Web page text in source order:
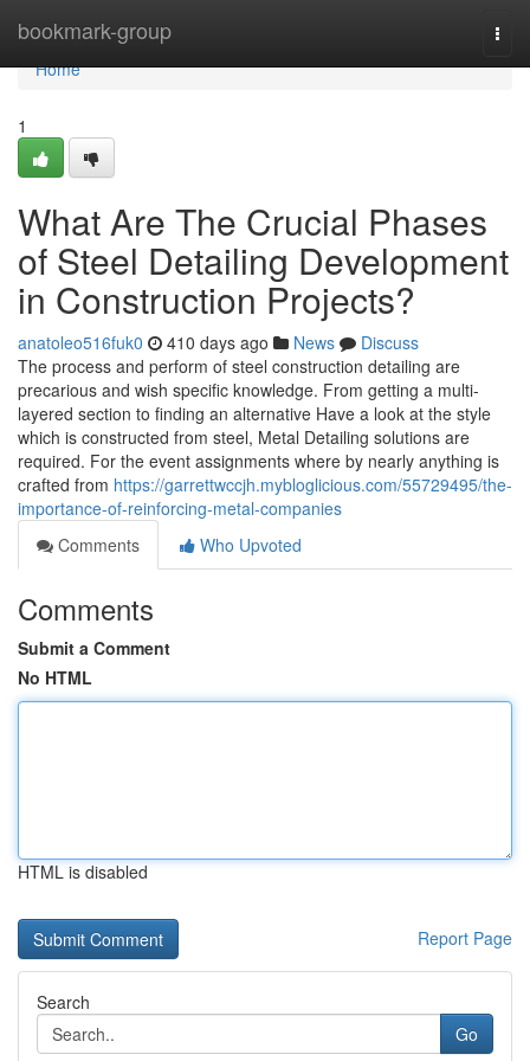
bookmark-group
Home
Home
1
What Are The Crucial Phases
of Steel Detailing Development
in Construction Projects?
anatoleo516fuk0 410 days ago News
Discuss
The process and perform of steel construction detailing are
precarious and wish specific knowledge. From getting a multi-
layered section to finding an alternative Have a look at the style
which is constructed from steel, Metal Detailing solutions are
required. For the event assignments where by nearly anything is
crafted from https://garrettwccjh.mybloglicious.com/55729495/the-
importance-of-reinforcing-metal-companies
Comments
Who Upvoted
Comments
Submit a Comment
No HTML
HTML is disabled
Report Page
Search
Go